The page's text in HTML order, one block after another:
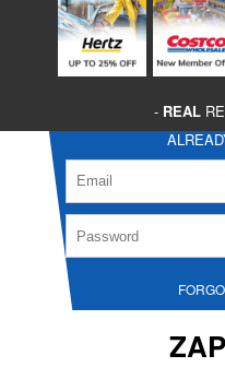
- REAL